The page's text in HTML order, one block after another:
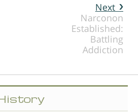
Next
Narconon
Established:
Battling
Addiction